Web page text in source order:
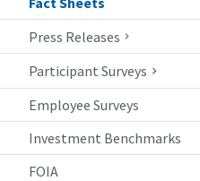
Press Releases
Participant Surveys
Employee Surveys
Investment Benchmarks
FOIA